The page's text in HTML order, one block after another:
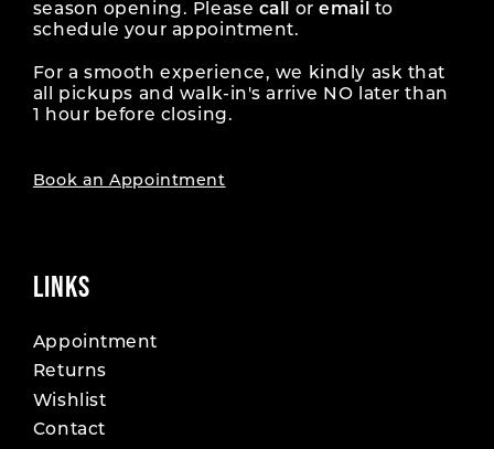
season opening. Please call oremail
to
schedule your appointment.
For a smooth experience, we kindly ask that
all pickups and walk-in's arrive NO later than
1 hour before closing.
Book an Appointment
LINKS
Appointment
Returns
Wishlist
Contact